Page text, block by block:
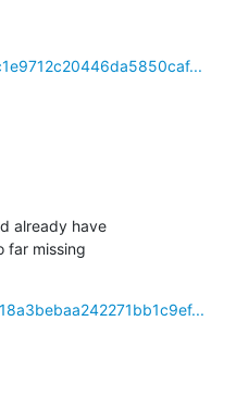
already have